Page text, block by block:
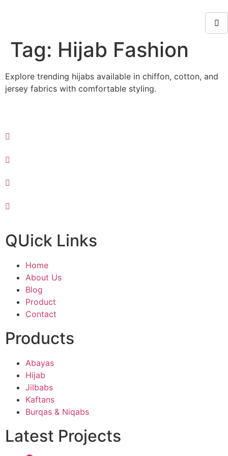
Tag: Hijab Fashion
Explore trending hijabs available in chiffon, cotton, and
jersey fabrics with comfortable styling.
QUick Links
Home
About Us
Blog
Product
Contact
Products
Abayas
Hijab
Jilbabs
Kaftans
Burqas & Niqabs
Latest Projects